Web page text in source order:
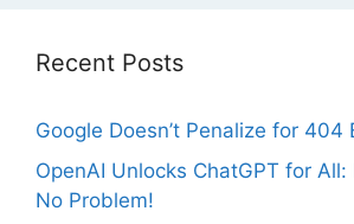
Recent Posts
Google Doesn’t Penalize for 404
OpenAI Unlocks ChatGPT for
No Problem!